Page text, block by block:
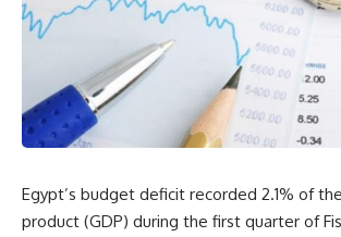
Egypt’s budget deficit recorded 2.1% of
product (GDP) during the first quarter of